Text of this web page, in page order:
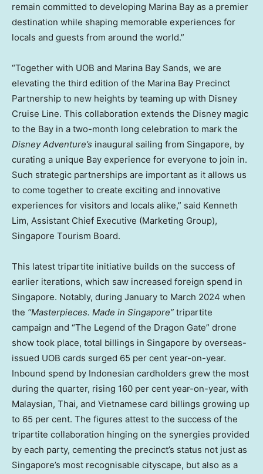
remain committed to developing Marina Bay as a premier
destination while shaping memorable experiences for
locals and guests from around the world.”
“Together with UOB and Marina Bay Sands, we are
elevating the third edition of the Marina Bay Precinct
Partnership to new heights by teaming up with Disney
Cruise Line. This collaboration extends the Disney magic
to the Bay in a two-month long celebration to mark the
Disney Adventure’s inaugural sailing from Singapore, by
curating a unique Bay experience for everyone to join in.
Such strategic partnerships are important as it allows us
to come together to create exciting and innovative
experiences for visitors and locals alike,” said Kenneth
Lim, Assistant Chief Executive (Marketing Group),
Singapore Tourism Board.
This latest tripartite initiative builds on the success of
earlier iterations, which saw increased foreign spend in
Singapore. Notably, during January to March 2024 when
the “Masterpieces. Made in Singapore” tripartite
campaign and “The Legend of the Dragon Gate” drone
show took place, total billings in Singapore by overseas-
issued UOB cards surged 65 per cent year-on-year.
Inbound spend by Indonesian cardholders grew the most
during the quarter, rising 160 per cent year-on-year, with
Malaysian, Thai, and Vietnamese card billings growing up
to 65 per cent. The figures attest to the success of the
tripartite collaboration hinging on the synergies provided
by each party, cementing the precinct’s status not just as
Singapore’s most recognisable cityscape, but also as a